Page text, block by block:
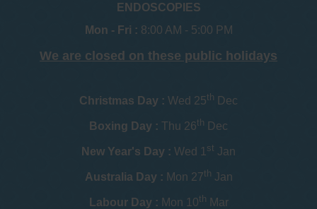
ENDOSCOPIES
Mon - Fri : 8:00 AM - 5:00 PM
We are closed on these public holidays
Christmas Day : Wed 25th Dec
Boxing Day : Thu 26th Dec
New Year's Day : Wed 1 st Jan
Australia Day : Mon 27th Jan
Labour Day : Mon 10th Mar